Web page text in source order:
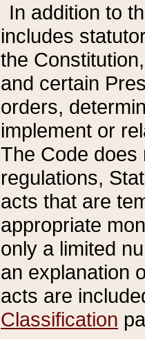
In addition to
includes
the
and certain
orders,
implement or
The Code does
regulations,
acts that are
appropriate
only a limited
an explanation
acts are
Classification